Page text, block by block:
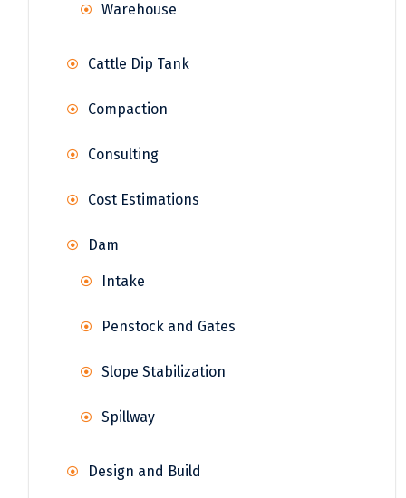
Warehouse
Cattle Dip Tank
Compaction
Consulting
Cost Estimations
Dam
Intake
Penstock and Gates
Slope Stabilization
Spillway
Design and Build